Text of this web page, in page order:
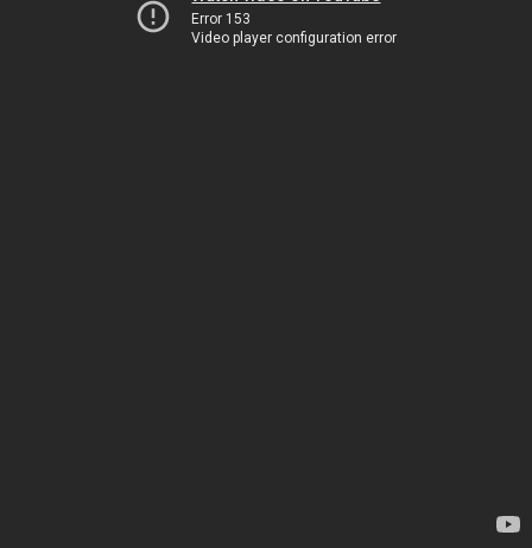
Error 153
Video player configuration error